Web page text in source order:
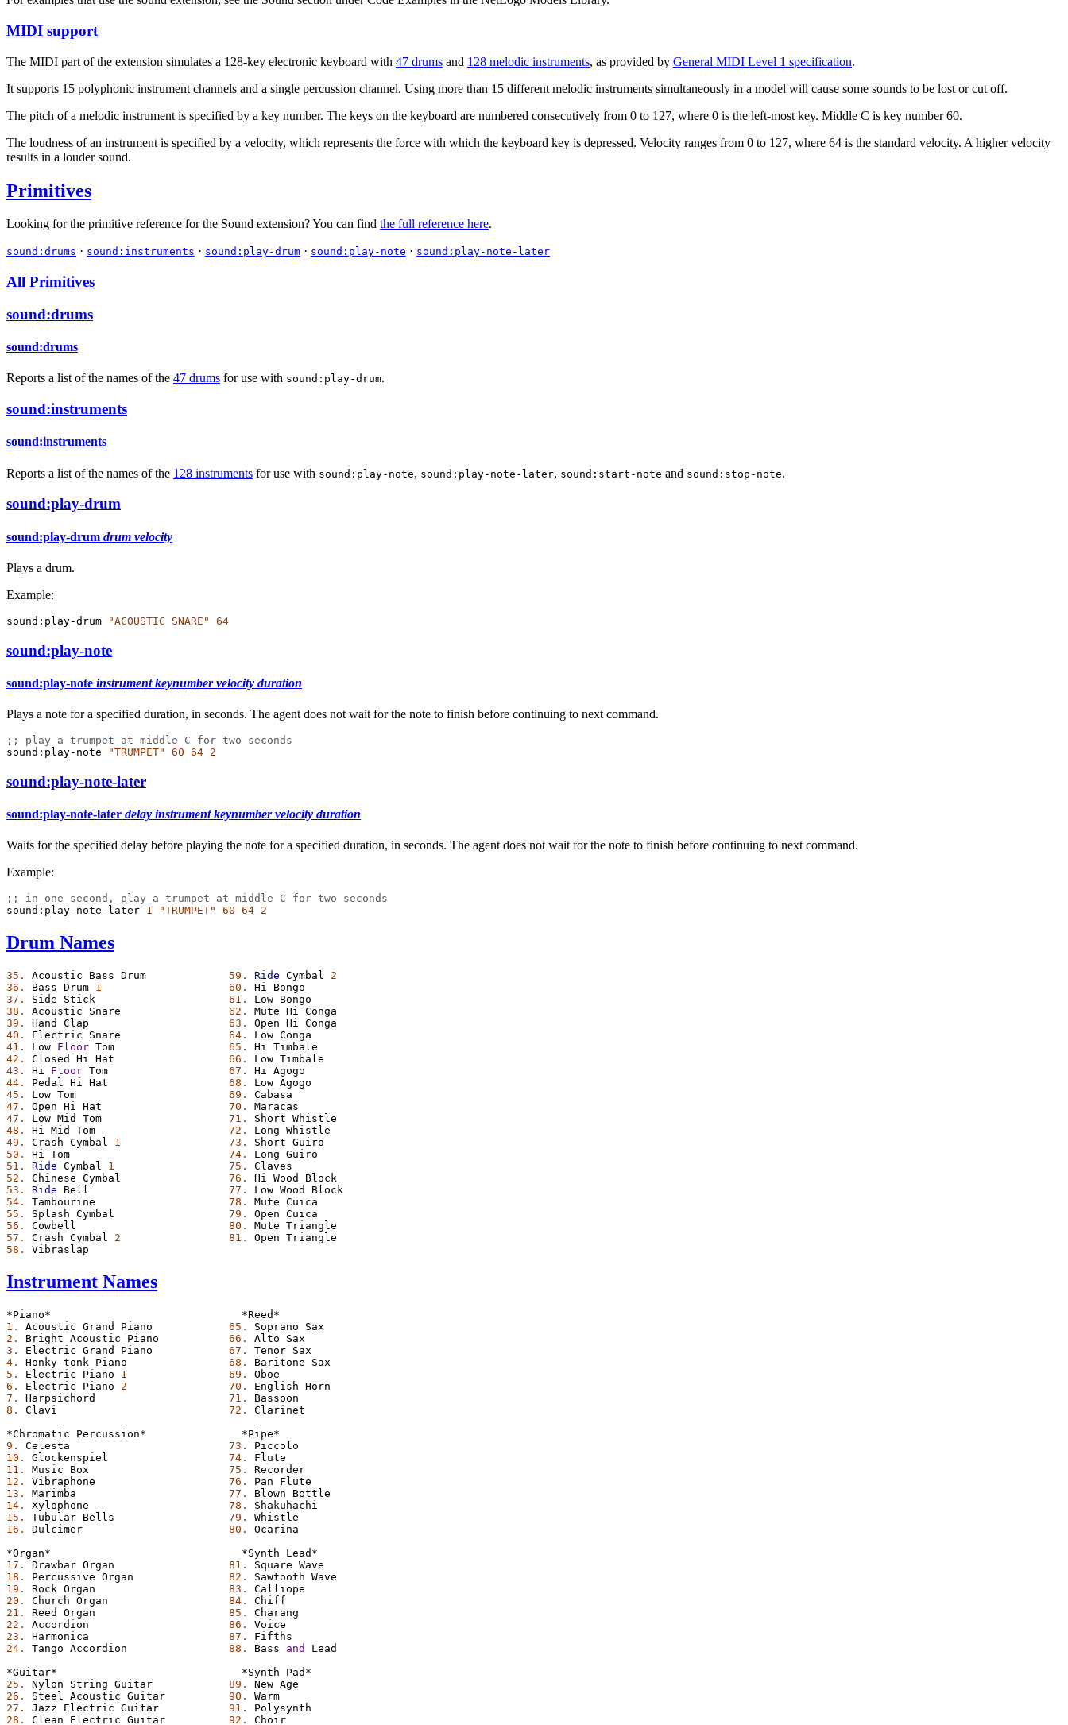
MIDI support
The MIDI part of the extension simulates a 128-key electronic keyboard with 47 drums and 128 melodic instruments, as provided by General MIDI Level 1 specification.
It supports 15 polyphonic instrument channels and a single percussion channel. Using more than 15 different melodic instruments simultaneously in a model will cause some sounds to be lost or cut off.
The pitch of a melodic instrument is specified by a key number. The keys on the keyboard are numbered consecutively from 0 to 127, where 0 is the left-most key. Middle C is key number 60.
The loudness of an instrument is specified by a velocity, which represents the force with which the keyboard key is depressed. Velocity ranges from 0 to 127, where 64 is the standard velocity. A higher velocity
results in a louder sound.
Primitives
Looking for the primitive reference for the Sound extension? You can find the full reference here.
sound:drums · sound:instruments · sound:play-drum · sound:play-note · sound:play-note-later
All Primitives
sound:drums
sound:drums
Reports a list of the names of the 47 drums for use with sound:play-drum.
sound:instruments
sound:instruments
Reports a list of the names of the 128 instruments for use with sound:play-note, sound:play-note-later, sound:start-note and sound:stop-note.
sound:play-drum
sound:play-drum drum velocity
Plays a drum.
Example:
sound:play-drum "ACOUSTIC SNARE" 64
sound:play-note
sound:play-note instrument keynumber velocity duration
Plays a note for a specified duration, in seconds. The agent does not wait for the note to finish before continuing to next command.
;; play a trumpet at middle C for two seconds
sound:play-note
"TRUMPET" 60 64 2
sound:play-note-later
sound:play-note-later delay instrument keynumber velocity duration
Waits for the specified delay before playing the note for a specified duration, in seconds. The agent does not wait for the note to finish before continuing to next command.
Example:
;; in one second, play a trumpet at middle C for two seconds
sound:play-note-later 1 "TRUMPET" 60 64 2
Drum Names
35. Acoustic Bass Drum 59. Ride Cymbal
2
36.
Bass Drum 1 60. Hi
Bongo
37.
Side Stick 61. Low Bongo
38.
Acoustic Snare 62. Mute Hi Conga
39.
Hand Clap 63. Open Hi Conga
40.
Electric Snare 64. Low Conga
41.
Low Floor Tom 65. Hi Timbale
42.
Closed Hi Hat 66. Low Timbale
43.
Hi Floor Tom 67. Hi Agogo
44.
Pedal Hi Hat 68. Low Agogo
45.
Low Tom 69.
Cabasa
47.
Open Hi Hat 70.
Maracas
47.
Low Mid Tom 71. Short Whistle
48.
Hi Mid Tom 72. Long Whistle
49.
Crash Cymbal 1 73. Short Guiro
50.
Hi Tom 74. Long Guiro
51.
Ride Cymbal 1 75.
Claves
52.
Chinese Cymbal 76. Hi Wood
Block
53.
Ride Bell 77. Low Wood
Block
54.
Tambourine 78. Mute Cuica
55.
Splash Cymbal 79. Open Cuica
56.
Cowbell 80. Mute Triangle
57.
Crash Cymbal 2 81. Open Triangle
58.
Vibraslap
Instrument Names
*Piano*
*Reed*
1.
Acoustic Grand Piano 65. Soprano
Sax
2.
Bright Acoustic Piano 66. Alto
Sax
3.
Electric Grand Piano 67. Tenor Sax
4.
Honky-tonk Piano 68. Baritone
Sax
5.
Electric Piano 1 69.
Oboe
6.
Electric Piano 2 70. English Horn
7.
Harpsichord 71.
Bassoon
8.
Clavi 72.
Clarinet
*Chromatic
Percussion*
*Pipe*
9.
Celesta 73.
Piccolo
10.
Glockenspiel 74.
Flute
11.
Music Box 75.
Recorder
12.
Vibraphone 76. Pan
Flute
13.
Marimba 77. Blown
Bottle
14.
Xylophone 78.
Shakuhachi
15.
Tubular Bells 79.
Whistle
16.
Dulcimer 80.
Ocarina
*Organ*
*Synth
Lead*
17.
Drawbar Organ 81. Square Wave
18.
Percussive Organ 82. Sawtooth Wave
19.
Rock Organ 83.
Calliope
20.
Church Organ 84.
Chiff
21.
Reed Organ 85.
Charang
22.
Accordion 86.
Voice
23.
Harmonica 87.
Fifths
24.
Tango Accordion 88. Bass and
Lead
*Guitar*
*Synth
Pad*
25.
Nylon String Guitar 89. New Age
26.
Steel Acoustic Guitar 90.
Warm
27.
Jazz Electric Guitar 91.
Polysynth
28.
Clean Electric Guitar 92.
Choir